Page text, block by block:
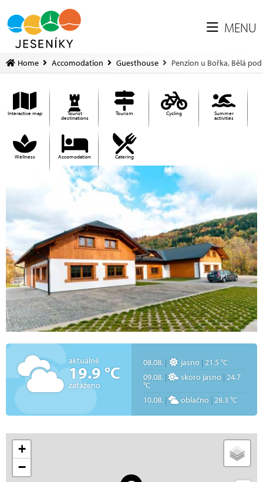
MENU
Home Accomodation Guesthouse Penzion u Bořka, Bělá
Interactive map Tourist
destinations
Tourism Cycling Summer
activities
Wellness Accomodation Catering
aktuálně
19.9 °C
zataženo
08.08. | jasno | 21.5 °C
09.08. | skoro jasno | 24.7
°C
10.08. | oblačno | 28.3 °C
+
−